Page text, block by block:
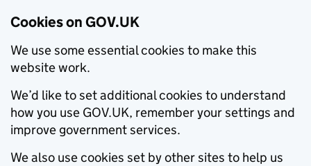
Cookies on GOV.UK
We use some essential cookies to make this
website work.
We’d like to set additional cookies to understand
how you use GOV.UK, remember your settings and
improve government services.
We also use cookies set by other sites to help us